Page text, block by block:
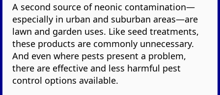
A second source of neonic contamination—
especially in urban and suburban areas—are
lawn and garden uses. Like seed treatments,
these products are commonly unnecessary.
And even where pests present a problem,
there are effective and less harmful pest
control options available.